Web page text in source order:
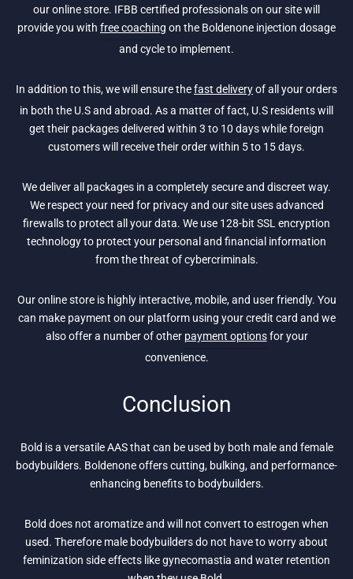
our online store. IFBB certified professionals on our site will
provide you with free coaching on the Boldenone injection dosage
and cycle to implement.
In addition to this, we will ensure thefast deliveryof all your orders
in both the U.S and abroad. As a matter of fact, U.S residents will
get their packages delivered within 3 to 10 days while foreign
customers will receive their order within 5 to 15 days.
We deliver all packages in a completely secure and discreet way.
We respect your need for privacy and our site uses advanced
firewalls to protect all your data. We use 128-bit SSL encryption
technology to protect your personal and financial information
from the threat of cybercriminals.
Our online store is highly interactive, mobile, and user friendly. You
can make payment on our platform using your credit card and we
also offer a number of other payment optionsfor your
convenience.
Conclusion
Bold is a versatile AAS that can be used by both male and female
bodybuilders. Boldenone offers cutting, bulking, and performance-
enhancing benefits to bodybuilders.
Bold does not aromatize and will not convert to estrogen when
used. Therefore male bodybuilders do not have to worry about
feminization side effects like gynecomastia and water retention